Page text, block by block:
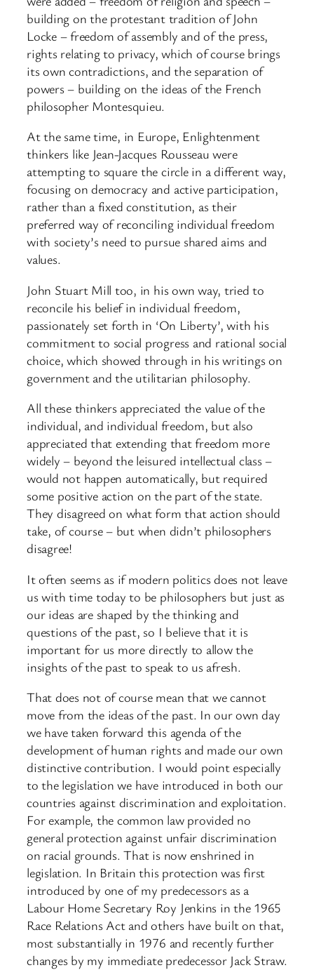
building on the protestant tradition of John
Locke – freedom of assembly and of the press,
rights relating to privacy, which of course brings
its own contradictions, and the separation of
powers – building on the ideas of the French
philosopher Montesquieu.
At the same time, in Europe, Enlightenment
thinkers like Jean-Jacques Rousseau were
attempting to square the circle in a different way,
focusing on democracy and active participation,
rather than a fixed constitution, as their
preferred way of reconciling individual freedom
with society’s need to pursue shared aims and
values.
John Stuart Mill too, in his own way, tried to
reconcile his belief in individual freedom,
passionately set forth in ‘On Liberty’, with his
commitment to social progress and rational social
choice, which showed through in his writings on
government and the utilitarian philosophy.
All these thinkers appreciated the value of the
individual, and individual freedom, but also
appreciated that extending that freedom more
widely – beyond the leisured intellectual class –
would not happen automatically, but required
some positive action on the part of the state.
They disagreed on what form that action should
take, of course – but when didn’t philosophers
disagree!
It often seems as if modern politics does not leave
us with time today to be philosophers but just as
our ideas are shaped by the thinking and
questions of the past, so I believe that it is
important for us more directly to allow the
insights of the past to speak to us afresh.
That does not of course mean that we cannot
move from the ideas of the past. In our own day
we have taken forward this agenda of the
development of human rights and made our own
distinctive contribution. I would point especially
to the legislation we have introduced in both our
countries against discrimination and exploitation.
For example, the common law provided no
general protection against unfair discrimination
on racial grounds. That is now enshrined in
legislation. In Britain this protection was first
introduced by one of my predecessors as a
Labour Home Secretary Roy Jenkins in the 1965
Race Relations Act and others have built on that,
most substantially in 1976 and recently further
changes by my immediate predecessor Jack Straw.